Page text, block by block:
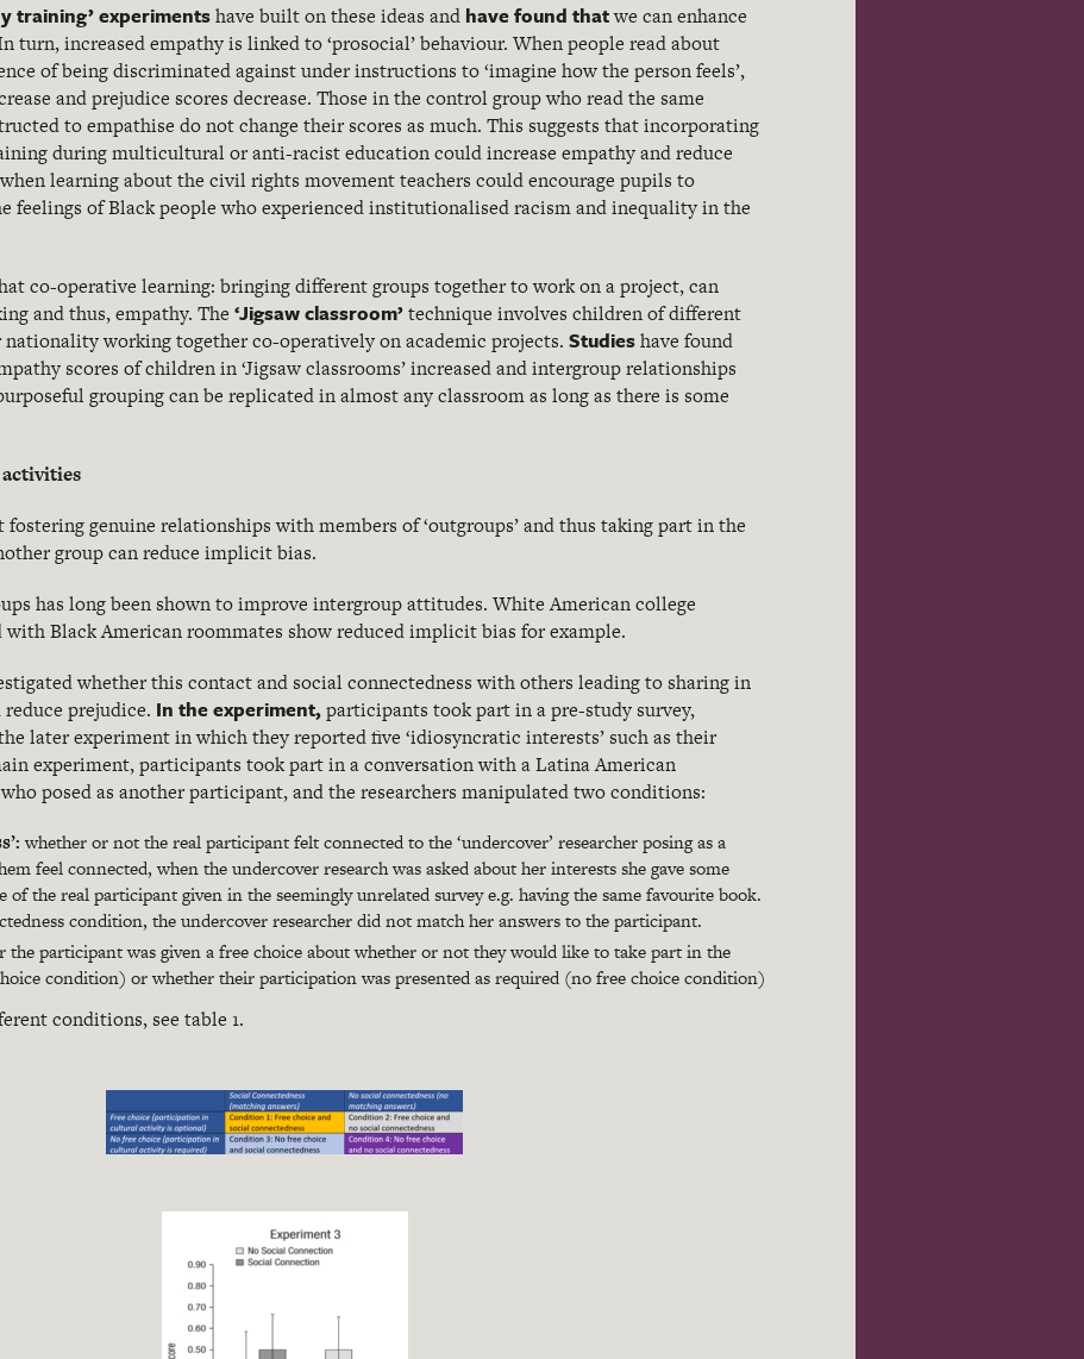
training’ experimentshave built on these ideas and have found thatwe can enhance
turn, increased empathy is linked to ‘prosocial’ behaviour. When people read about
of being discriminated against under instructions to ‘imagine how the person feels’,
and prejudice scores decrease. Those in the control group who read the same
to empathise do not change their scores as much. This suggests that incorporating
during multicultural or anti-racist education could increase empathy and reduce
learning about the civil rights movement teachers could encourage pupils to
feelings of Black people who experienced institutionalised racism and inequality in the
co-operative learning: bringing different groups together to work on a project, can
and thus, empathy. The ‘Jigsaw classroom’technique involves children of different
nationality working together co-operatively on academic projects. Studieshave found
scores of children in ‘Jigsaw classrooms’ increased and intergroup relationships
grouping can be replicated in almost any classroom as long as there is some
fostering genuine relationships with members of ‘outgroups’ and thus taking part in the
group can reduce implicit bias.
has long been shown to improve intergroup attitudes. White American college
Black American roommates show reduced implicit bias for example.
whether this contact and social connectedness with others leading to sharing in
prejudice. In the experiment,participants took part in a pre-study survey,
later experiment in which they reported five ‘idiosyncratic interests’ such as their
experiment, participants took part in a conversation with a Latina American
who posed as another participant, and the researchers manipulated two conditions:
whether or not the real participant felt connected to the ‘undercover’ researcher posing as a
feel connected, when the undercover research was asked about her interests she gave some
of the real participant given in the seemingly unrelated survey e.g. having the same favourite book.
condition, the undercover researcher did not match her answers to the participant.
the participant was given a free choice about whether or not they would like to take part in the
condition) or whether their participation was presented as required (no free choice condition)
conditions, see table 1.